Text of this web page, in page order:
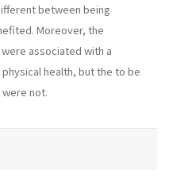
between be­ing
Moreover, the
associated with a
health, but the to be
not.